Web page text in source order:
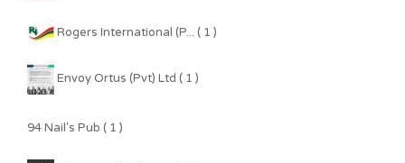
Rogers International (P... ( 1 )
Envoy Ortus (Pvt) Ltd ( 1 )
94 Nail's Pub ( 1 )